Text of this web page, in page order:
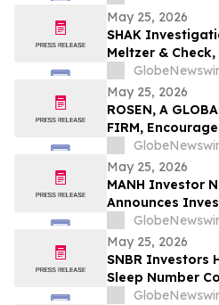
with Losses in
Counsel Before
Deadline in
Filed by the Firm
May 25, 2026
SHAK
Meltzer &
Shack, Inc.
Contact the Firm
May 25, 2026
ROSEN, A
FIRM,
Investors to
Important
Action - SRAD
May 25, 2026
MANH Investor
Announces
Fiduciary
Officers of
MANH
May 25, 2026
SNBR Investors
Sleep Number
Investigation